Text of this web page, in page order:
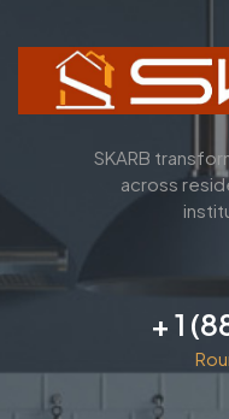
SKARB
across
+ 1